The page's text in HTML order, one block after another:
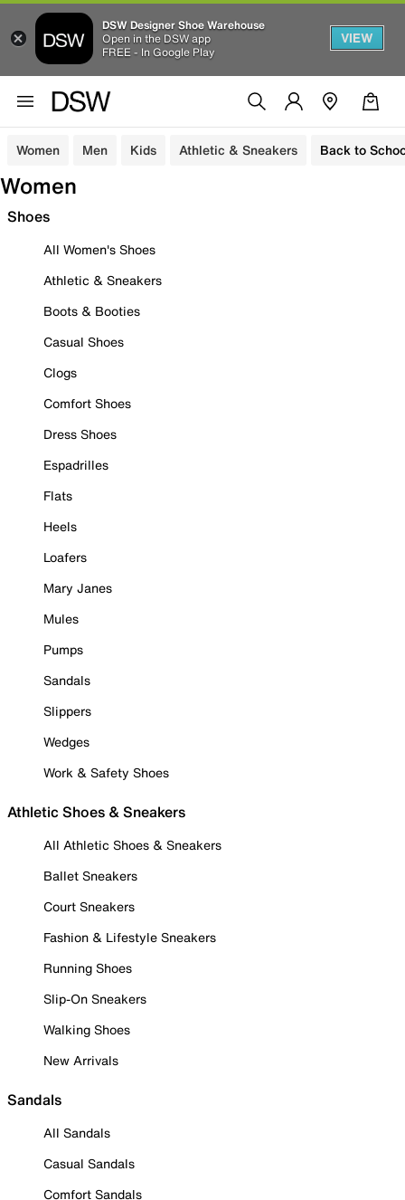
DSW Designer Shoe Warehouse
Open in the DSW app
FREE - In Google Play
VIEW
Women Men Kids Athletic & Sneakers Back to
Women
Shoes
All Women's Shoes
Athletic & Sneakers
Boots & Booties
Casual Shoes
Clogs
Comfort Shoes
Dress Shoes
Espadrilles
Flats
Heels
Loafers
Mary Janes
Mules
Pumps
Sandals
Slippers
Wedges
Work & Safety Shoes
Athletic Shoes & Sneakers
All Athletic Shoes & Sneakers
Ballet Sneakers
Court Sneakers
Fashion & Lifestyle Sneakers
Running Shoes
Slip-On Sneakers
Walking Shoes
New Arrivals
Sandals
All Sandals
Casual Sandals
Comfort Sandals